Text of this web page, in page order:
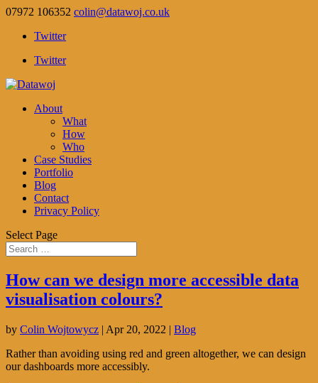
07972 106352 colin@datawoj.co.uk
Twitter
Twitter
About
What
How
Who
Case Studies
Portfolio
Blog
Contact
Privacy Policy
Select Page
How can we design more accessible data
visualisation colours?
by Colin Wojtowycz | Apr 20, 2022 | Blog
Rather than avoiding using red and green altogether, we can design
our dashboards more accessibly.